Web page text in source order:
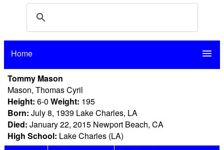
Home menu
Tommy Mason
Mason, Thomas Cyril
Height: 6-0 Weight: 195
Born: July 8, 1939 Lake Charles, LA
Died: January 22, 2015 Newport Beach, CA
High School: Lake Charles (LA)